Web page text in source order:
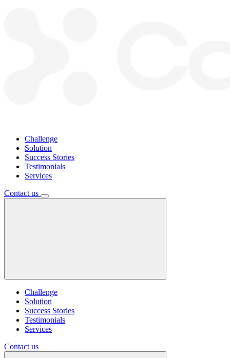
Challenge
Solution
Success Stories
Testimonials
Services
Contact us
Challenge
Solution
Success Stories
Testimonials
Services
Contact us